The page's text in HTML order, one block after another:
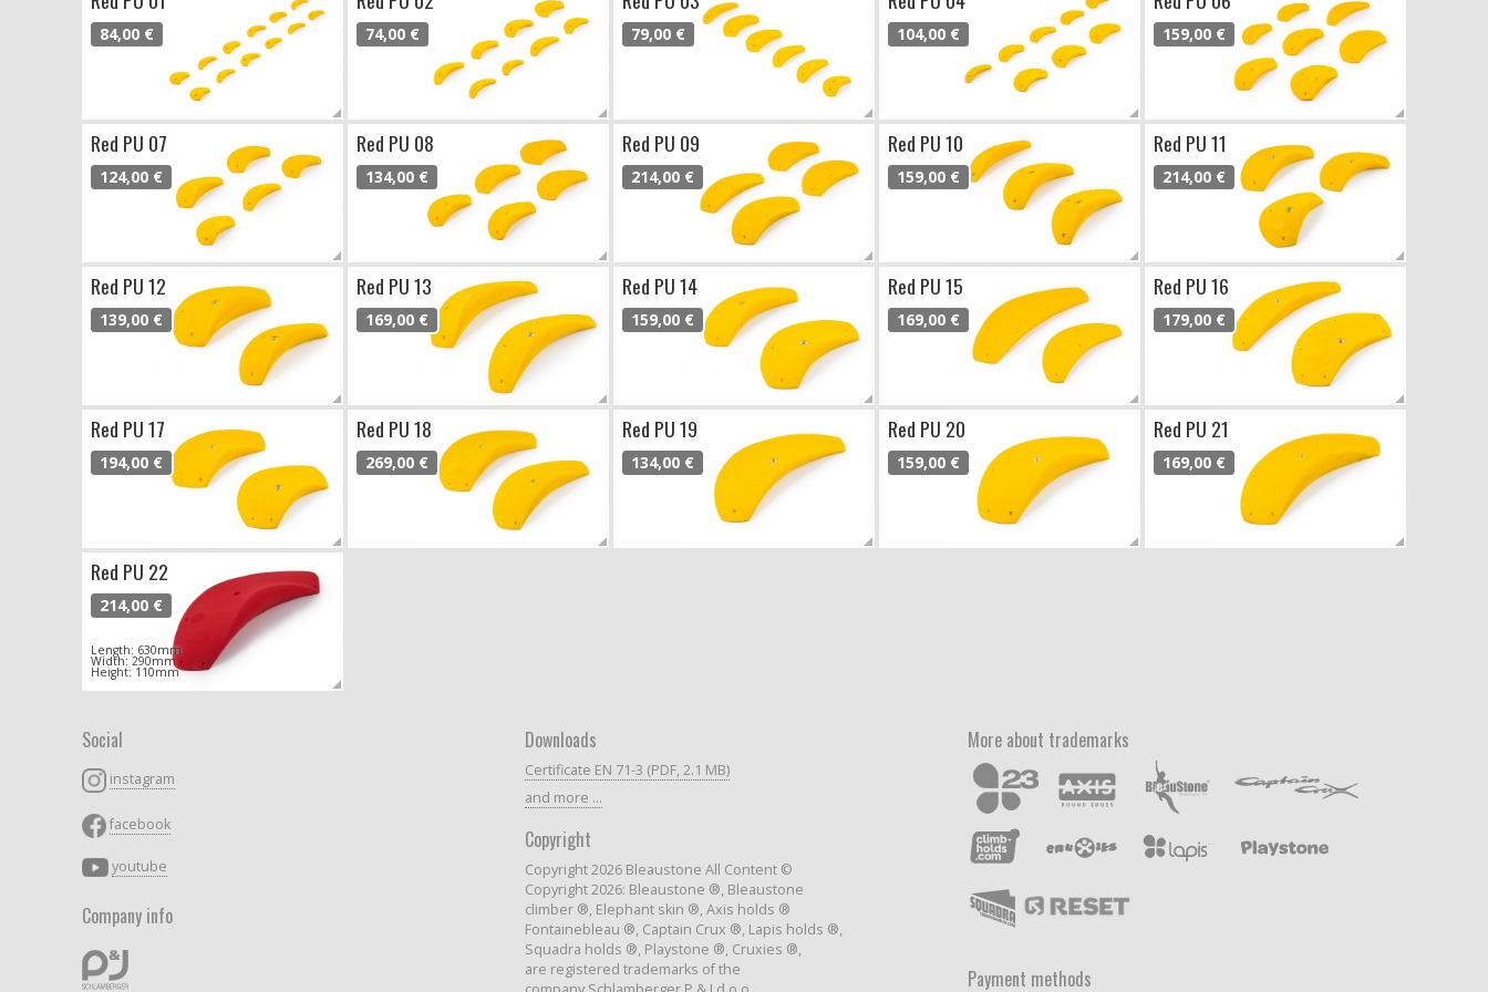
84,00 € 74,00 € 79,00 € 104,00 € 159,00 €
Red PU 07
124,00 €
Red PU 08
134,00 €
Red PU 09
214,00 €
Red PU 10
159,00 €
Red PU 11
214,00 €
Red PU 12
139,00 €
Red PU 13
169,00 €
Red PU 14
159,00 €
Red PU 15
169,00 €
Red PU 16
179,00 €
Red PU 17
194,00 €
Red PU 18
269,00 €
Red PU 19
134,00 €
Red PU 20
159,00 €
Red PU 21
169,00 €
Red PU 22
214,00 €
Length: 630mm
Width: 290mm
Height: 110mm
Social
instagram
facebook
youtube
Company info
Downloads
Certificate EN 71-3 (PDF, 2.1 MB)
and more ...
Copyright
Copyright 2026 Bleaustone All Content ©
Copyright 2026: Bleaustone ®, Bleaustone
climber ®, Elephant skin ®, Axis holds ®
Fontainebleau ®, Captain Crux ®, Lapis holds ®,
Squadra holds ®, Playstone ®, Cruxies ®,
are registered trademarks of the
More about trademarks
Payment methods